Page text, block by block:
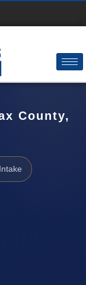
County,
Intake